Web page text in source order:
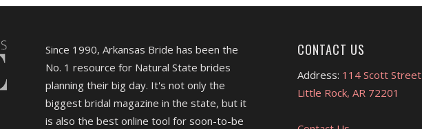
Since 1990, Arkansas Bride has been the
No. 1 resource for Natural State brides
planning their big day. It's not only the
biggest bridal magazine in the state, but it
is also the best online tool for soon-to-be
CONTACT US
Address: 114 Scott Street
Little Rock, AR 72201